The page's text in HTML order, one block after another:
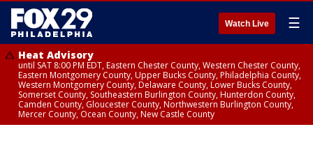
Watch Live ☰
Heat Advisory
until SAT 8:00 PM EDT, Eastern Chester County, Western Chester County,
Eastern Montgomery County, Upper Bucks County, Philadelphia County,
Western Montgomery County, Delaware County, Lower Bucks County,
Somerset County, Southeastern Burlington County, Hunterdon County,
Camden County, Gloucester County, Northwestern Burlington County,
Mercer County, Ocean County, New Castle County